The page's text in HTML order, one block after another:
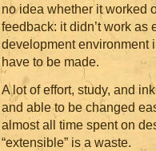
no idea whether it worked
feedback: it didn’t work as
development environment
have to be made.
A lot of effort, study, and
and able to be changed
almost all time spent on
“extensible” is a waste.